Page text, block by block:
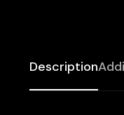
Description